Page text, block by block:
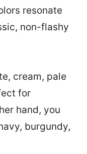
resonate
non-flashy
cream, pale
for
hand, you
burgundy,